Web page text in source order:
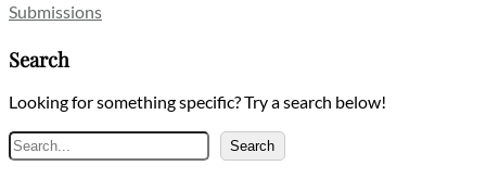
Submissions
Search
Looking for something specific? Try a search below!
Search
Search